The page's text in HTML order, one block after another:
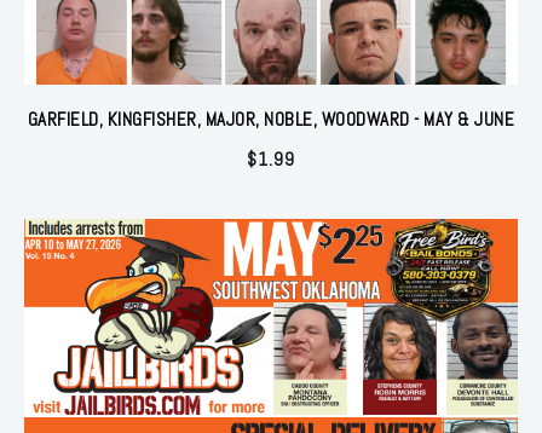
GARFIELD, KINGFISHER, MAJOR, NOBLE, WOODWARD - MAY & JUNE
$1.99